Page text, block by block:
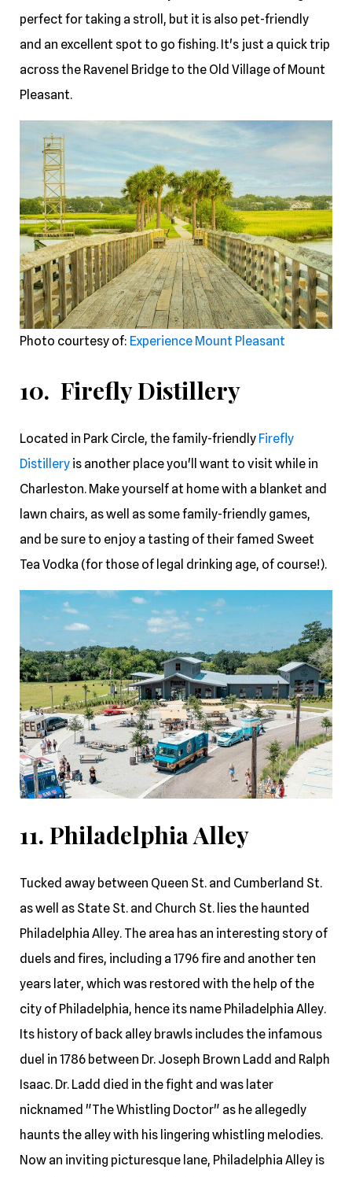
perfect for taking a stroll, but it is also pet-friendly
and an excellent spot to go fishing. It's just a quick trip
across the Ravenel Bridge to the Old Village of Mount
Pleasant.
Photo courtesy of: Experience Mount Pleasant
10. Firefly Distillery
Located in Park Circle, the family-friendly Firefly
Distillery is another place you'll want to visit while in
Charleston. Make yourself at home with a blanket and
lawn chairs, as well as some family-friendly games,
and be sure to enjoy a tasting of their famed Sweet
Tea Vodka (for those of legal drinking age, of course!).
11. Philadelphia Alley
Tucked away between Queen St. and Cumberland St.
as well as State St. and Church St. lies the haunted
Philadelphia Alley. The area has an interesting story of
duels and fires, including a 1796 fire and another ten
years later, which was restored with the help of the
city of Philadelphia, hence its name Philadelphia Alley.
Its history of back alley brawls includes the infamous
duel in 1786 between Dr. Joseph Brown Ladd and Ralph
Isaac. Dr. Ladd died in the fight and was later
nicknamed "The Whistling Doctor" as he allegedly
haunts the alley with his lingering whistling melodies.
Now an inviting picturesque lane, Philadelphia Alley is